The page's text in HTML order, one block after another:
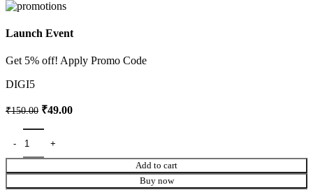
Launch Event
Get 5% off! Apply Promo Code
DIGI5
₹150.00 ₹49.00
Add to cart
Buy now